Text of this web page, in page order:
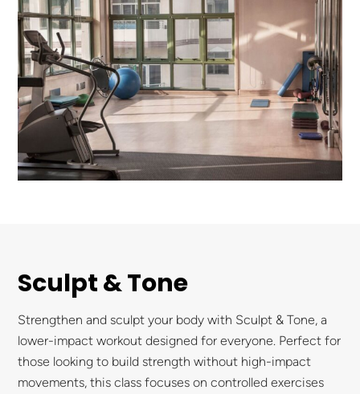
Sculpt & Tone
Strengthen and sculpt your body with Sculpt & Tone, a
lower-impact workout designed for everyone. Perfect for
those looking to build strength without high-impact
movements, this class focuses on controlled exercises